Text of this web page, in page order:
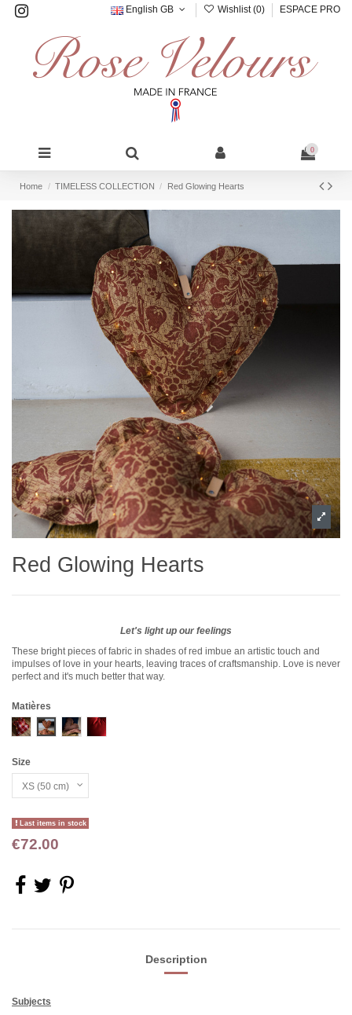
English GB Wishlist (0) ESPACE PRO
0
Home TIMELESS COLLECTION Red Glowing Hearts
Red Glowing Hearts
Let's light up our feelings
These bright pieces of fabric in shades of red imbue an artistic touch and
impulses of love in your hearts, leaving traces of craftsmanship. Love is never
perfect and it's much better that way.
Matières
Carreaux rges
Jute rgeChevron rgeVELOURS RGE
Size
Last items in stock
€72.00
Description
Subjects